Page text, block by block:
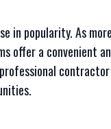
in popularity. As
offer a convenient
contractor